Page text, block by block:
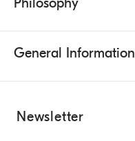
Philosophy
General Information
Newsletter